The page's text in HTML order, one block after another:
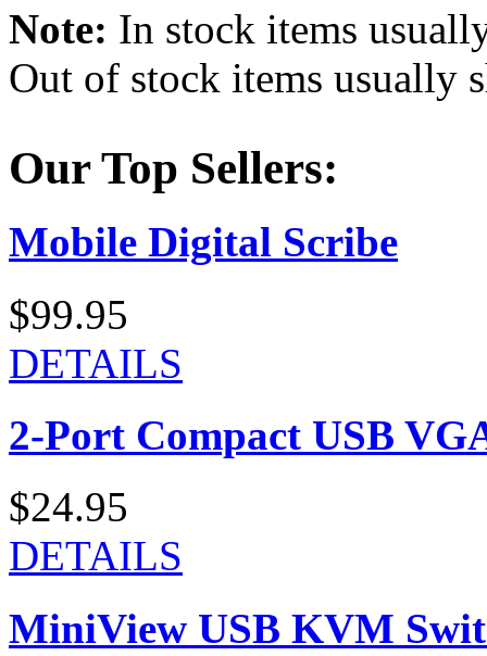
Note: In stock items
Out of stock items usually
Our Top Sellers:
Mobile Digital Scribe
$99.95
DETAILS
2-Port Compact USB
$24.95
DETAILS
MiniView USB KVM